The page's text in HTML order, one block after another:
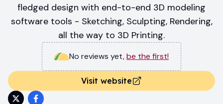
fledged design with end-to-end 3D modeling
software tools - Sketching, Sculpting, Rendering,
all the way to 3D Printing.
No reviews yet,be the first!
Visit website